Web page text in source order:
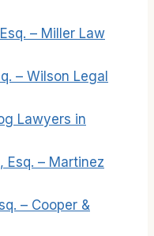
– Miller Law
– Wilson Legal
Lawyers in
Esq. – Martinez
– Cooper &